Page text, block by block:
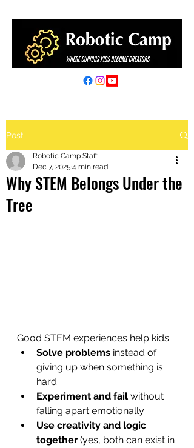
Post
Why STEM Belongs Under the
Tree
Robotic Camp Staff
Dec 7, 2025 4 min read
Good STEM experiences help kids:
Solve problems instead of
giving up when something is
hard
Experiment and fail without
falling apart emotionally
Use creativity and logic
together (yes, both can exist in